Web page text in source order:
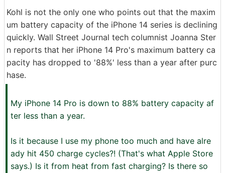
Kohl is not the only one who points out that the maxim
um battery capacity of the iPhone 14 series is declining
quickly. Wall Street Journal tech columnist Joanna Ster
n reports that her iPhone 14 Pro's maximum battery ca
pacity has dropped to '88%' less than a year after purc
hase.
My iPhone 14 Pro is down to 88% battery capacity af
ter less than a year.
Is it because I use my phone too much and have alre
ady hit 450 charge cycles?! (That's what Apple Store
says.) Is it from heat from fast charging? Is there so